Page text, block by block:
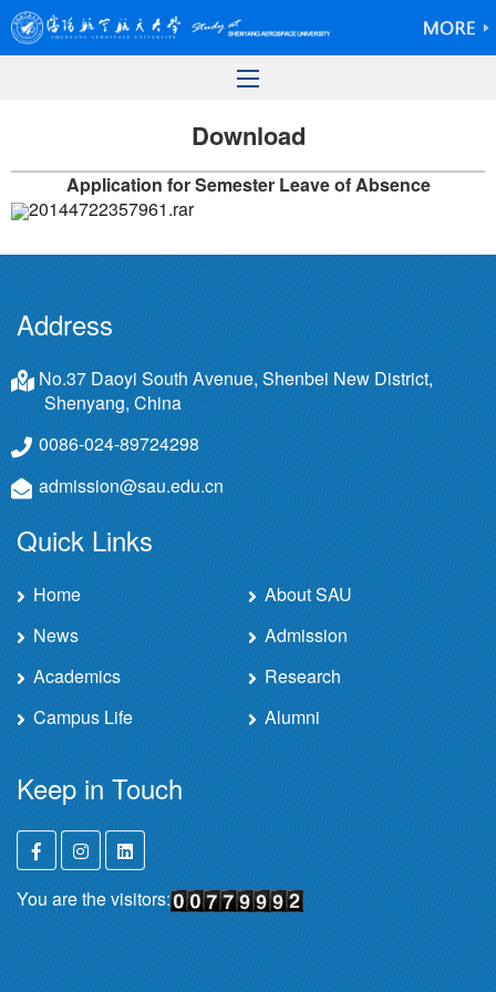
Download
Application for Semester Leave of Absence
20144722357961.rar
Address
No.37 Daoyi South Avenue, Shenbei New District,
Shenyang, China
0086-024-89724298
admission@sau.edu.cn
Quick Links
Home
About SAU
News
Admission
Academics
Research
Campus Life
Alumni
Keep in Touch
You are the visitors: